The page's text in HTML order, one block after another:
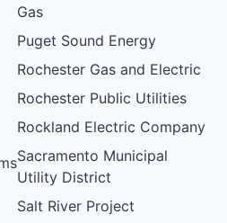
Gas
Puget Sound Energy
Rochester Gas and Electric
Rochester Public Utilities
Rockland Electric Company
Sacramento Municipal
Utility District
Salt River Project